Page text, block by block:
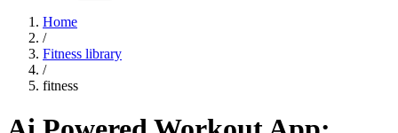
Home
/
Fitness library
/
fitness